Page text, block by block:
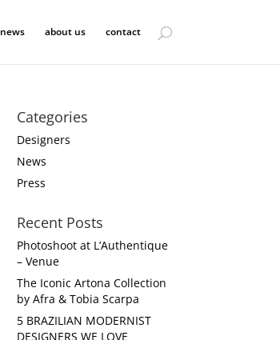
news about us contact
Categories
Designers
News
Press
Recent Posts
Photoshoot at L’Authentique
– Venue
The Iconic Artona Collection
by Afra & Tobia Scarpa
5 BRAZILIAN MODERNIST
DESIGNERS WE LOVE